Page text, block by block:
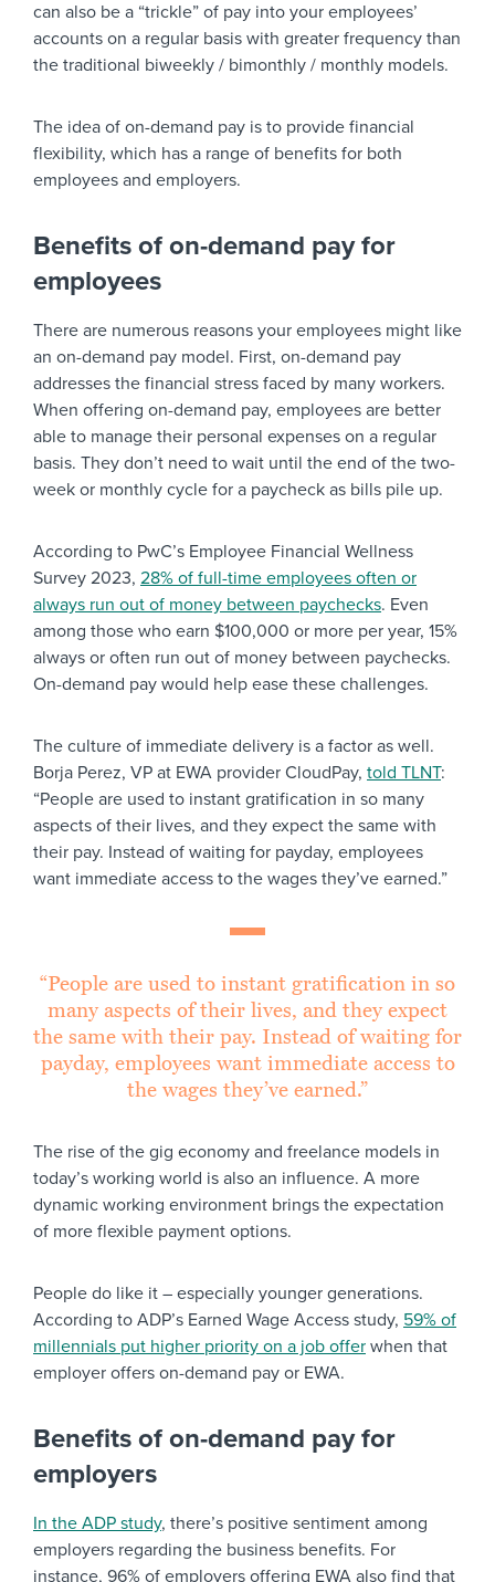
can also be a “trickle” of pay into your employees’
accounts on a regular basis with greater frequency than
the traditional biweekly / bimonthly / monthly models.
The idea of on-demand pay is to provide financial
flexibility, which has a range of benefits for both
employees and employers.
Benefits of on-demand pay for
employees
There are numerous reasons your employees might like
an on-demand pay model. First, on-demand pay
addresses the financial stress faced by many workers.
When offering on-demand pay, employees are better
able to manage their personal expenses on a regular
basis. They don’t need to wait until the end of the two-
week or monthly cycle for a paycheck as bills pile up.
According to PwC’s Employee Financial Wellness
Survey 2023, 28% of full-time employees often or
always run out of money between paychecks. Even
among those who earn $100,000 or more per year, 15%
always or often run out of money between paychecks.
On-demand pay would help ease these challenges.
The culture of immediate delivery is a factor as well.
Borja Perez, VP at EWA provider CloudPay, told TLNT:
“People are used to instant gratification in so many
aspects of their lives, and they expect the same with
their pay. Instead of waiting for payday, employees
want immediate access to the wages they’ve earned.”
“People are used to instant gratification in so
many aspects of their lives, and they expect
the same with their pay. Instead of waiting for
payday, employees want immediate access to
the wages they’ve earned.”
The rise of the gig economy and freelance models in
today’s working world is also an influence. A more
dynamic working environment brings the expectation
of more flexible payment options.
People do like it – especially younger generations.
According to ADP’s Earned Wage Access study, 59% of
millennials put higher priority on a job offer when that
employer offers on-demand pay or EWA.
Benefits of on-demand pay for
employers
In the ADP study, there’s positive sentiment among
employers regarding the business benefits. For
instance, 96% of employers offering EWA also find that